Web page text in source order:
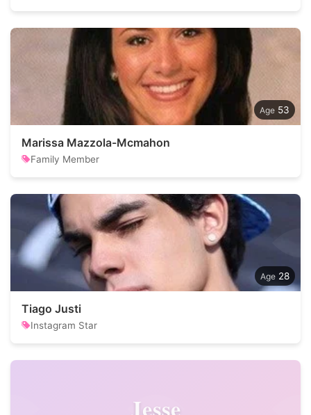
53
Marissa Mazzola-Mcmahon
Family Member
28
Tiago Justi
Instagram Star
Jesse